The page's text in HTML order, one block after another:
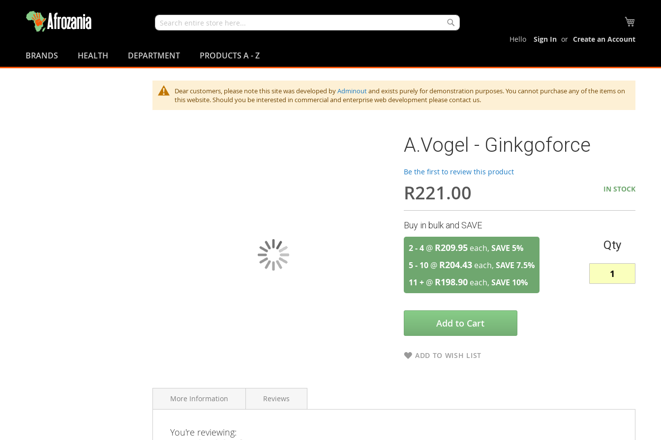
Search
Content
Hello Sign In Create an Account
BRANDS HEALTH DEPARTMENT PRODUCTS A - Z
Dear customers, please note this site was developed byAdminoutand exists purely for demonstration purposes. You cannot purchase any of the items on
this website. Should you be interested in commercial and enterprise web development please contact us.
A.Vogel - Ginkgoforce
Be the first to review this product
R221.00 IN STOCK
Buy in bulk and SAVE
2 - 4@ R209.95 each, SAVE 5%
5 - 10@ R204.43 each, SAVE 7.5%
11 +@ R198.90 each, SAVE 10%
Qty
Add to Cart
ADD TO WISH LIST
More Information
More
Brand
A.Vogel
Reviews
You're reviewing: